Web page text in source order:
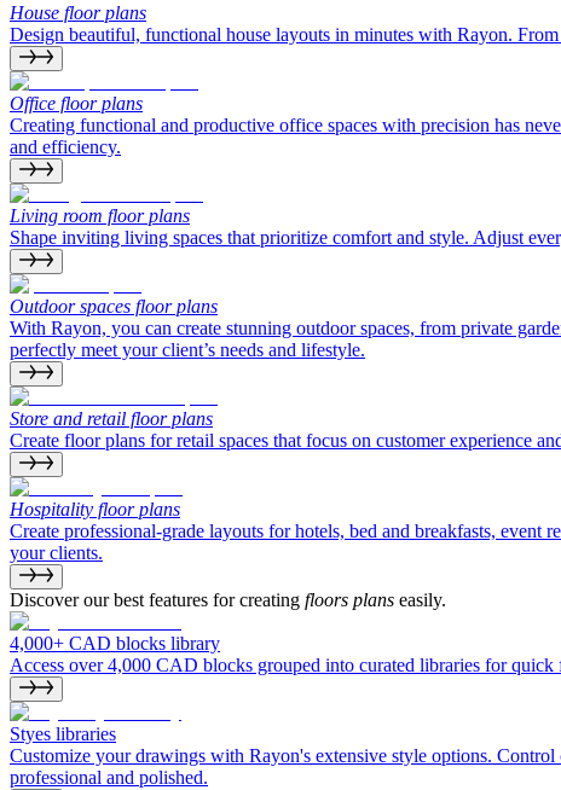
House floor plans
Design beautiful, functional house layouts in minutes with Rayon.
Office floor plans
Creating functional and productive office spaces with precision has
and efficiency.
Living room floor plans
Shape inviting living spaces that prioritize comfort and style. Adjust
Outdoor spaces floor plans
With Rayon, you can create stunning outdoor spaces, from private
perfectly meet your client’s needs and lifestyle.
Store and retail floor plans
Create floor plans for retail spaces that focus on customer experience
Hospitality floor plans
Create professional-grade layouts for hotels, bed and breakfasts,
your clients.
Discover our best features for creating floors plans easily.
4,000+ CAD blocks library
Access over 4,000 CAD blocks grouped into curated libraries for
Styes libraries
Customize your drawings with Rayon's extensive style options.
professional and polished.